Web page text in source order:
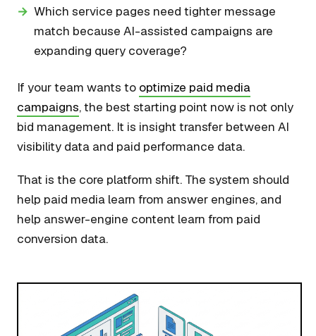
Which service pages need tighter message
match because AI-assisted campaigns are
expanding query coverage?
If your team wants to optimize paid media
campaigns, the best starting point now is not only
bid management. It is insight transfer between AI
visibility data and paid performance data.
That is the core platform shift. The system should
help paid media learn from answer engines, and
help answer-engine content learn from paid
conversion data.